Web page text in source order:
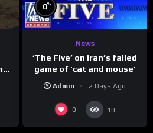
0%
News
‘The Five’ on Iran’s failed
game of ‘cat and mouse’
Admin 2 Days Ago
0 10